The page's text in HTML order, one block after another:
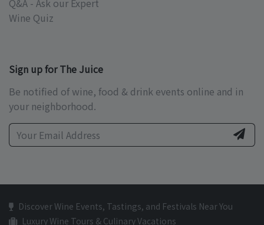
Q&A - Ask our Expert
Wine Quiz
Sign up for The Juice
Be notified of wine, food & drink events online and in
your neighborhood.
Discover Wine Events, Tastings, and Festivals Near You
Luxury Wine Tours & Culinary Vacations